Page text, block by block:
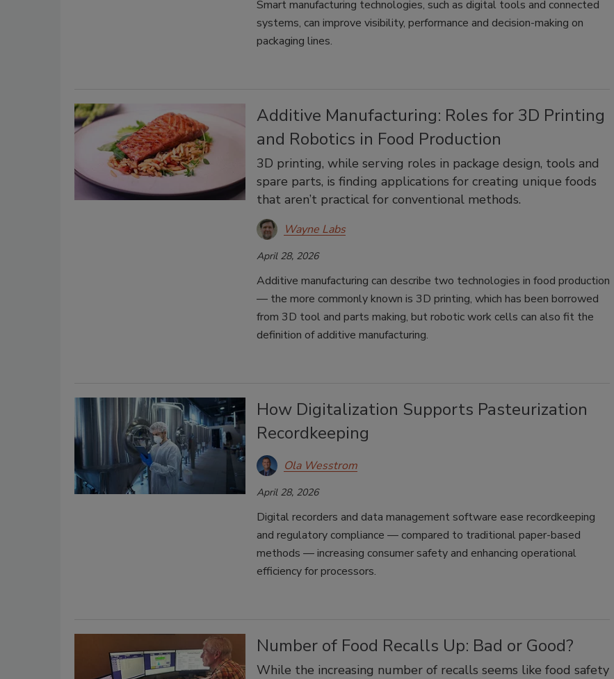
Smart manufacturing technologies, such as digital tools and connected
systems, can improve visibility, performance and decision-making on
packaging lines.
Additive Manufacturing: Roles for 3D Printing
and Robotics in Food Production
3D printing, while serving roles in package design, tools and
spare parts, is finding applications for creating unique foods
that aren’t practical for conventional methods.
Wayne Labs
April 28, 2026
Additive manufacturing can describe two technologies in food production
— the more commonly known is 3D printing, which has been borrowed
from 3D tool and parts making, but robotic work cells can also fit the
definition of additive manufacturing.
How Digitalization Supports Pasteurization
Recordkeeping
Ola Wesstrom
April 28, 2026
Digital recorders and data management software ease recordkeeping
and regulatory compliance — compared to traditional paper-based
methods — increasing consumer safety and enhancing operational
efficiency for processors.
Number of Food Recalls Up: Bad or Good?
While the increasing number of recalls seems like food safety